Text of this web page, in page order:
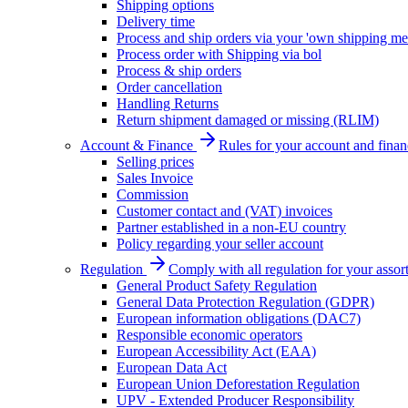
Shipping options
Delivery time
Process and ship orders via your 'own shipping
Process order with Shipping via bol
Process & ship orders
Order cancellation
Handling Returns
Return shipment damaged or missing (RLIM)
Account & Finance
Rules for your account and
Selling prices
Sales Invoice
Commission
Customer contact and (VAT) invoices
Partner established in a non-EU country
Policy regarding your seller account
Regulation
Comply with all regulation for your
General Product Safety Regulation
General Data Protection Regulation (GDPR)
European information obligations (DAC7)
Responsible economic operators
European Accessibility Act (EAA)
European Data Act
European Union Deforestation Regulation
UPV - Extended Producer Responsibility